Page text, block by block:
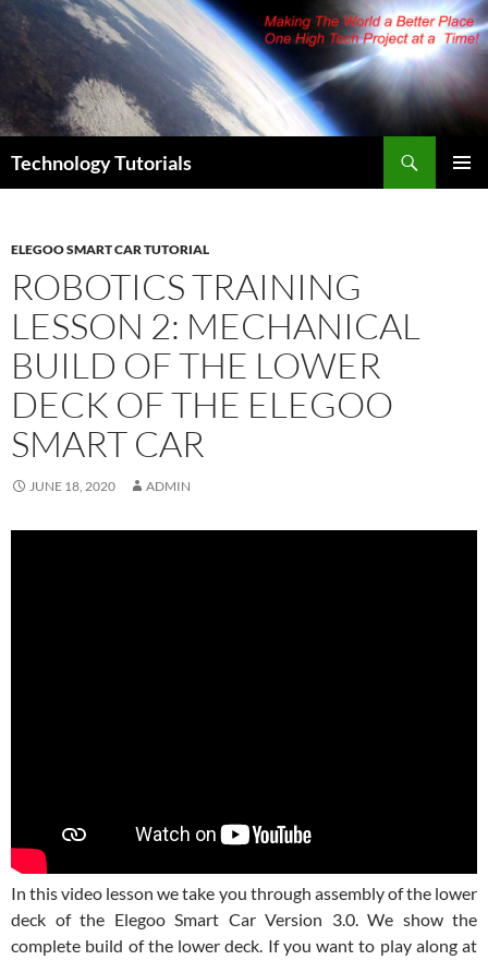
Skip
content
Technology Tutorials
ELEGOO SMART CAR TUTORIAL
ROBOTICS TRAINING
LESSON 2: MECHANICAL
BUILD OF THE LOWER
DECK OF THE ELEGOO
SMART CAR
JUNE 18, 2020 ADMIN
In this video lesson we take you through assembly of the lower
deck of the Elegoo Smart Car Version 3.0. We show the
complete build of the lower deck. If you want to play along at